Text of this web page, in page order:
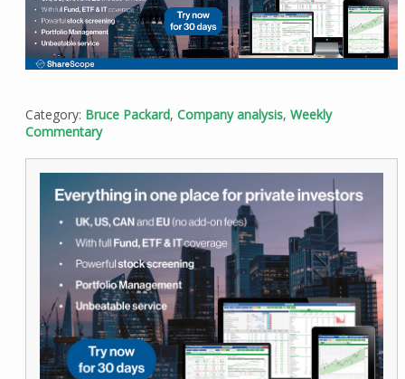
Category: Bruce Packard, Company analysis, Weekly
Commentary